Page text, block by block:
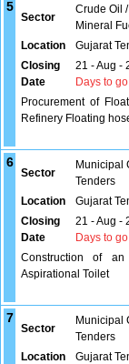
5
Sector
Crude Oil
Mineral
Location Gujarat
Closing
Date
21 - Aug -
Days to go
Procurement of
Refinery Floating
6
Sector
Municipal
Tenders
Location Gujarat
Closing
Date
21 - Aug -
Days to go
Construction of
Aspirational Toilet
7
Sector
Municipal
Tenders
Location Gujarat